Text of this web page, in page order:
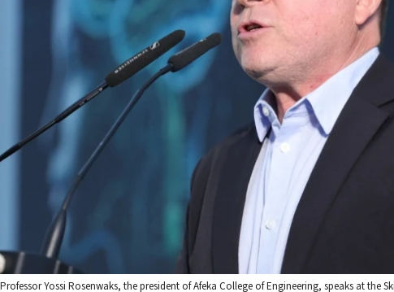
Professor Yossi Rosenwaks, the president of Afeka College of Engineering, speaks at the